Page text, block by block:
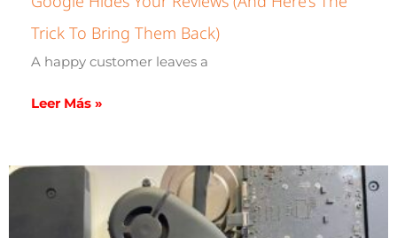
Trick To Bring Them Back)
A happy customer leaves a
Leer Más »